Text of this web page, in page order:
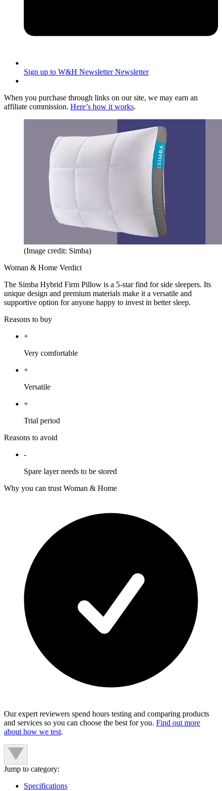
Sign up to W&H Newsletter Newsletter
When you purchase through links on our site, we may earn an
affiliate commission. Here’s how it works.
(Image credit: Simba)
Woman & Home Verdict
The Simba Hybrid Firm Pillow is a 5-star find for side sleepers. Its
unique design and premium materials make it a versatile and
supportive option for anyone happy to invest in better sleep.
Reasons to buy
+
Very comfortable
+
Versatile
+
Trial period
Reasons to avoid
-
Spare layer needs to be stored
Why you can trust Woman & Home
Our expert reviewers spend hours testing and comparing products
and services so you can choose the best for you. Find out more
about how we test.
Jump to category:
Specifications